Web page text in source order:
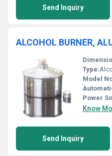
Send Inquiry
ALCOHOL BURNER,
Type:
Model
Power
Know
Send Inquiry